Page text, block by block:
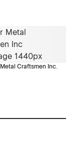
Craftsmen Inc.